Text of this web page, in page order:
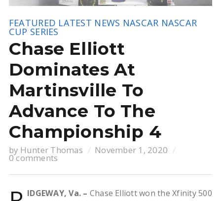
FEATURED LATEST NEWS NASCAR NASCAR
CUP SERIES
Chase Elliott
Dominates At
Martinsville To
Advance To The
Championship 4
by Hunter Thomas November 1, 2020
0 comments
IDGEWAY, Va. – Chase Elliott won the Xfinity 500